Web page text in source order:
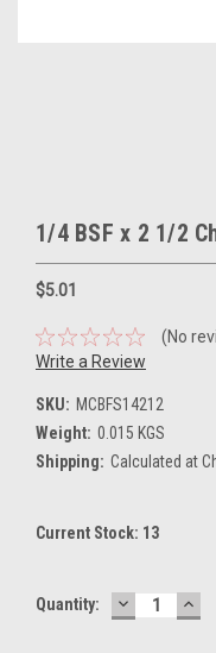
1/4 BSF x 2 1/2
$5.01
(No
Write a Review
SKU: MCBFS14212
Weight: 0.015 KGS
Shipping: Calculated at
Current Stock: 13
Quantity: DECREASE
QUANTITY: